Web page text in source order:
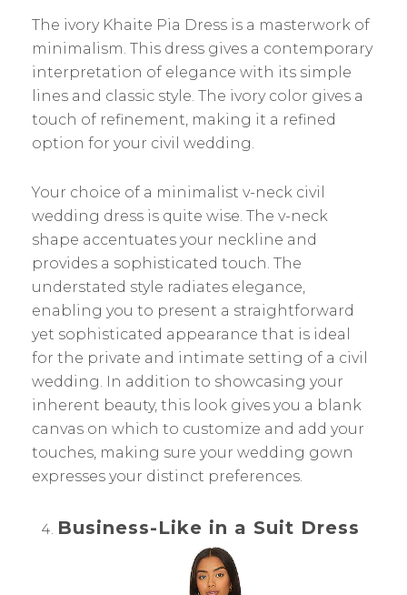
The ivory Khaite Pia Dress is a masterwork of
minimalism. This dress gives a contemporary
interpretation of elegance with its simple
lines and classic style. The ivory color gives a
touch of refinement, making it a refined
option for your civil wedding.
Your choice of a minimalist v-neck civil
wedding dress is quite wise. The v-neck
shape accentuates your neckline and
provides a sophisticated touch. The
understated style radiates elegance,
enabling you to present a straightforward
yet sophisticated appearance that is ideal
for the private and intimate setting of a civil
wedding. In addition to showcasing your
inherent beauty, this look gives you a blank
canvas on which to customize and add your
touches, making sure your wedding gown
expresses your distinct preferences.
Business-Like in a Suit Dress